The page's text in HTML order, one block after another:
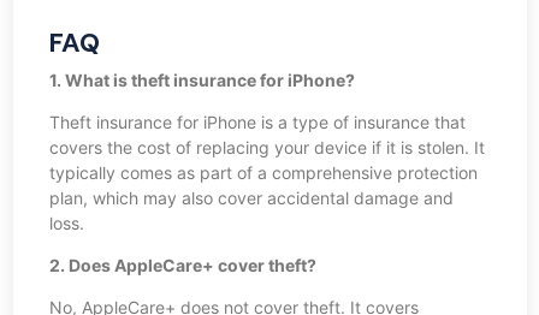
FAQ
1. What is theft insurance for iPhone?
Theft insurance for iPhone is a type of insurance that
covers the cost of replacing your device if it is stolen. It
typically comes as part of a comprehensive protection
plan, which may also cover accidental damage and
loss.
2. Does AppleCare+ cover theft?
No, AppleCare+ does not cover theft. It covers